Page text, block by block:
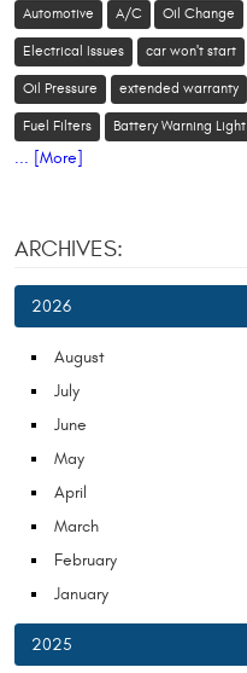
Automotive A/C Oil Change
Electrical Issues car won't start
Oil Pressure extended warranty
Fuel Filters Battery Warning Light
... [More]
ARCHIVES:
2026
August
July
June
May
April
March
February
January
2025